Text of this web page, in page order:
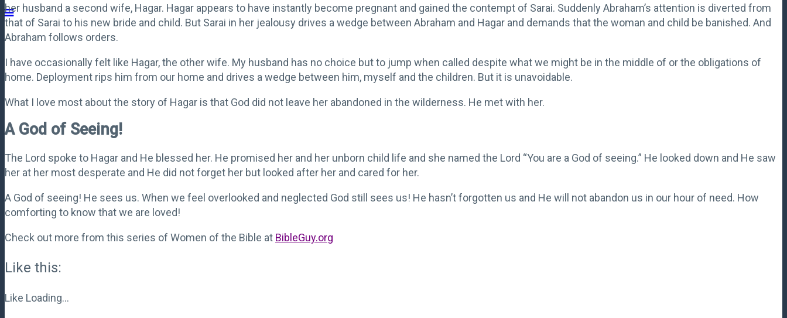
her husband a second wife, Hagar. Hagar appears to have instantly become pregnant and gained the contempt of Sarai. Suddenly Abraham’s attention is diverted from
that of Sarai to his new bride and child. But Sarai in her jealousy drives a wedge between Abraham and Hagar and demands that the woman and child be banished. And
Abraham follows orders.
I have occasionally felt like Hagar, the other wife. My husband has no choice but to jump when called despite what we might be in the middle of or the obligations of
home. Deployment rips him from our home and drives a wedge between him, myself and the children. But it is unavoidable.
What I love most about the story of Hagar is that God did not leave her abandoned in the wilderness. He met with her.
A God of Seeing!
The Lord spoke to Hagar and He blessed her. He promised her and her unborn child life and she named the Lord “You are a God of seeing.” He looked down and He saw
her at her most desperate and He did not forget her but looked after her and cared for her.
A God of seeing! He sees us. When we feel overlooked and neglected God still sees us! He hasn’t forgotten us and He will not abandon us in our hour of need. How
comforting to know that we are loved!
Check out more from this series of Women of the Bible at BibleGuy.org
Like this:
Like Loading...